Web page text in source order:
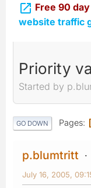
 Free 90 day
website traffic
Priority
Started by
GO DOWN Pages
p.blumtritt
July 16, 2005,